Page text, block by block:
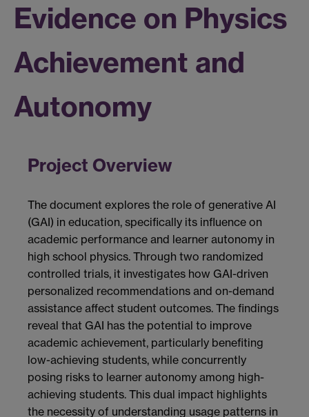
Evidence on Physics
Achievement and
Autonomy
Project Overview
The document explores the role of generative AI
(GAI) in education, specifically its influence on
academic performance and learner autonomy in
high school physics. Through two randomized
controlled trials, it investigates how GAI-driven
personalized recommendations and on-demand
assistance affect student outcomes. The findings
reveal that GAI has the potential to improve
academic achievement, particularly benefiting
low-achieving students, while concurrently
posing risks to learner autonomy among high-
achieving students. This dual impact highlights
the necessity of understanding usage patterns in